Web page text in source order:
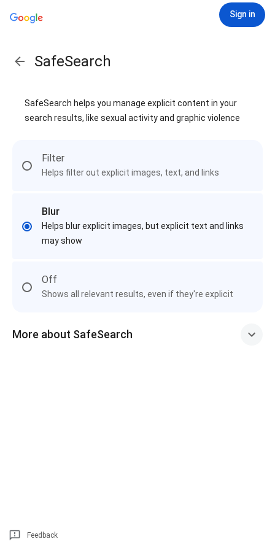
Sign in
SafeSearch
SafeSearch helps you manage explicit content in your
search results, like sexual activity and graphic violence
Filter
Helps filter out explicit images, text, and links
Blur
Helps blur explicit images, but explicit text and links
may show
Off
Shows all relevant results, even if they're explicit
More about SafeSearch
Feedback